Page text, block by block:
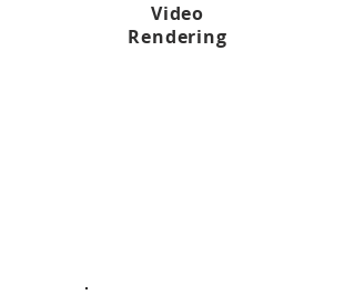
Video
Rendering